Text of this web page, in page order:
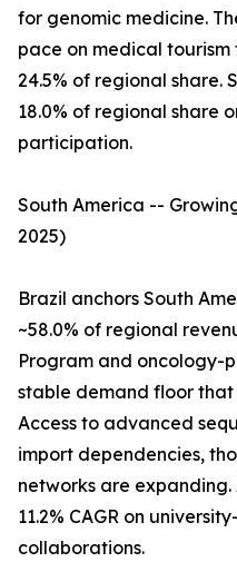
for genomic medicine.
pace on medical
24.5% of regional share.
18.0% of regional share
participation.
South America --
2025)
Brazil anchors South
~58.0% of regional
Program and oncology-
stable demand floor that
Access to advanced
import dependencies,
networks are
11.2% CAGR on
collaborations.